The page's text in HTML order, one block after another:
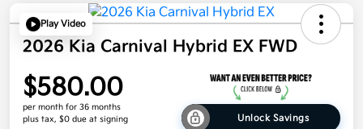
Play Video
2026 Kia Carnival Hybrid EX FWD
$580.00
per month for 36 months
plus tax, $0 due at signing
Unlock Savings